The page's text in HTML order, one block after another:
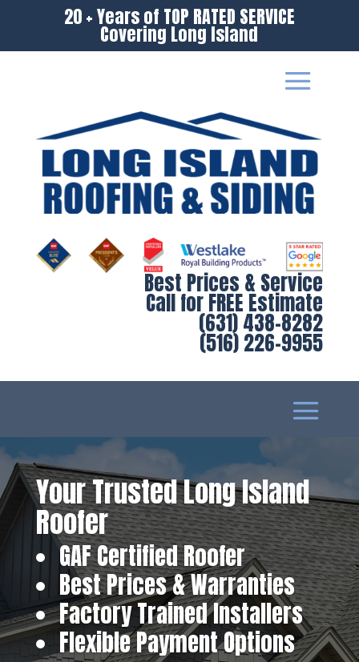
20 + Years of TOP RATED SERVICE
Covering Long Island
Best Prices & Service
Call for FREE Estimate
(631) 438-8282
(516) 226-9955
Your Trusted Long Island
Roofer
GAF Certified Roofer
Best Prices & Warranties
Factory Trained Installers
Flexible Payment Options